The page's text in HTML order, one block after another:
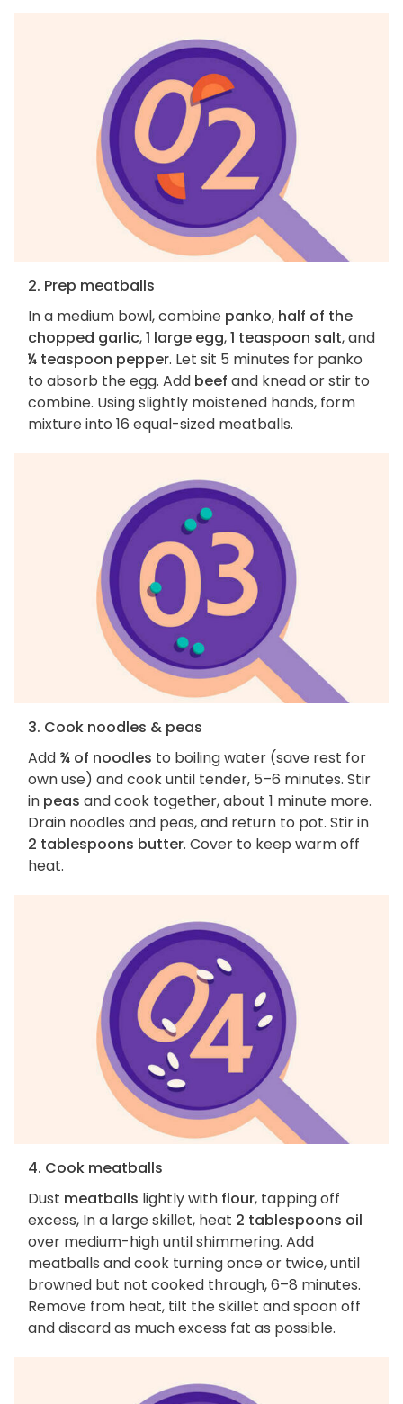
2. Prep meatballs
In a medium bowl, combine panko, half of the
chopped garlic,1 large egg,1 teaspoon salt, and
¼ teaspoon pepper. Let sit 5 minutes for panko
to absorb the egg. Add beef and knead or stir to
combine. Using slightly moistened hands, form
mixture into 16 equal-sized meatballs.
3. Cook noodles & peas
Add ¾ of noodles to boiling water (save rest for
own use) and cook until tender, 5–6 minutes. Stir
in peas and cook together, about 1 minute more.
Drain noodles and peas, and return to pot. Stir in
2 tablespoons butter. Cover to keep warm off
heat.
4. Cook meatballs
Dust meatballs lightly with flour, tapping off
excess, In a large skillet, heat 2 tablespoons oil
over medium-high until shimmering. Add
meatballs and cook turning once or twice, until
browned but not cooked through, 6–8 minutes.
Remove from heat, tilt the skillet and spoon off
and discard as much excess fat as possible.